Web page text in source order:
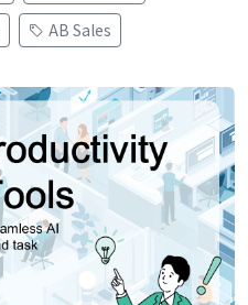
AB Sales